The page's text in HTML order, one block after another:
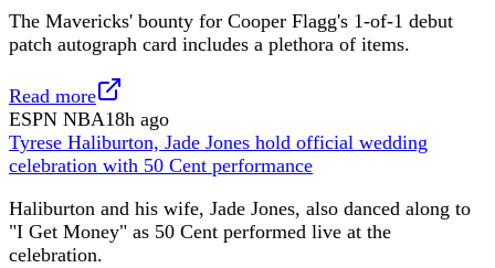
The Mavericks' bounty for Cooper Flagg's 1-of-1 debut
patch autograph card includes a plethora of items.
Read more
ESPN NBA18h ago
Tyrese Haliburton, Jade Jones hold official wedding
celebration with 50 Cent performance
Haliburton and his wife, Jade Jones, also danced along to
"I Get Money" as 50 Cent performed live at the
celebration.